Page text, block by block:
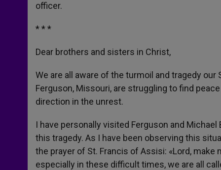
officer.
* * *
Dear brothers and sisters in Christ,
We are all aware of the turmoil and tragedy
Ferguson, Missouri, are struggling to find
direction in the unrest.
I have personally visited Ferguson and
this tragedy. As I have been observing this
the prayer of St. Francis of Assisi: «Lord,
especially in these difficult times, we are all